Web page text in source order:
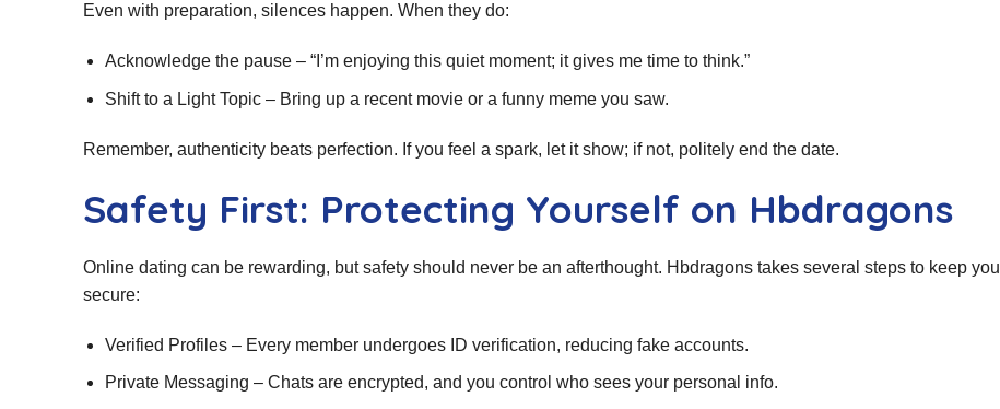
Even with preparation, silences happen. When they do:
Acknowledge the pause – “I’m enjoying this quiet moment; it gives me time to think.”
Shift to a Light Topic – Bring up a recent movie or a funny meme you saw.
Remember, authenticity beats perfection. If you feel a spark, let it show; if not, politely end the date.
Safety First: Protecting Yourself on Hbdragons
Online dating can be rewarding, but safety should never be an afterthought. Hbdragons takes several steps to keep you
secure:
Verified Profiles – Every member undergoes ID verification, reducing fake accounts.
Private Messaging – Chats are encrypted, and you control who sees your personal info.